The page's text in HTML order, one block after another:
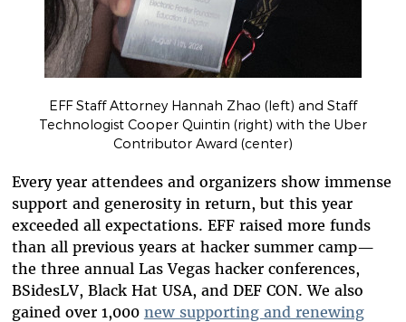
EFF Staff Attorney Hannah Zhao (left) and Staff
Technologist Cooper Quintin (right) with the Uber
Contributor Award (center)
Every year attendees and organizers show immense
support and generosity in return, but this year
exceeded all expectations. EFF raised more funds
than all previous years at hacker summer camp—
the three annual Las Vegas hacker conferences,
BSidesLV, Black Hat USA, and DEF CON. We also
gained over 1,000 new supporting and renewing